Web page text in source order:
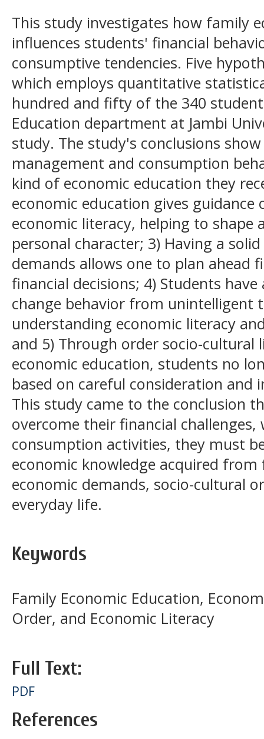
This study investigates how family
influences students' financial
consumptive tendencies. Five
which employs quantitative
hundred and fifty of the 340
Education department at Jambi
study. The study's conclusions
management and consumption
kind of economic education they
economic education gives
economic literacy, helping to shape
personal character; 3) Having a
demands allows one to plan ahead
financial decisions; 4) Students
change behavior from unintelligent
understanding economic literacy
and 5) Through order socio-
economic education, students no
based on careful consideration and
This study came to the conclusion
overcome their financial
consumption activities, they must
economic knowledge acquired
economic demands, socio-cultural
everyday life.
Keywords
Family Economic Education,
Order, and Economic Literacy
Full Text:
PDF
References